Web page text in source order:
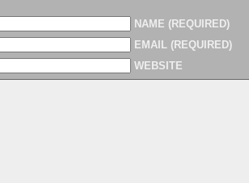
NAME (REQUIRED)
EMAIL (REQUIRED)
WEBSITE